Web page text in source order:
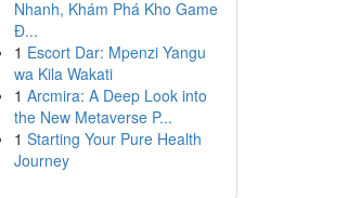
Nhanh, Khám Phá Kho Game
Đ...
1 Escort Dar: Mpenzi Yangu
wa Kila Wakati
1 Arcmira: A Deep Look into
the New Metaverse P...
1 Starting Your Pure Health
Journey